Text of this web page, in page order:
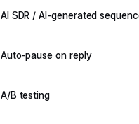
AI SDR / AI-generated
Auto-pause on reply
A/B testing